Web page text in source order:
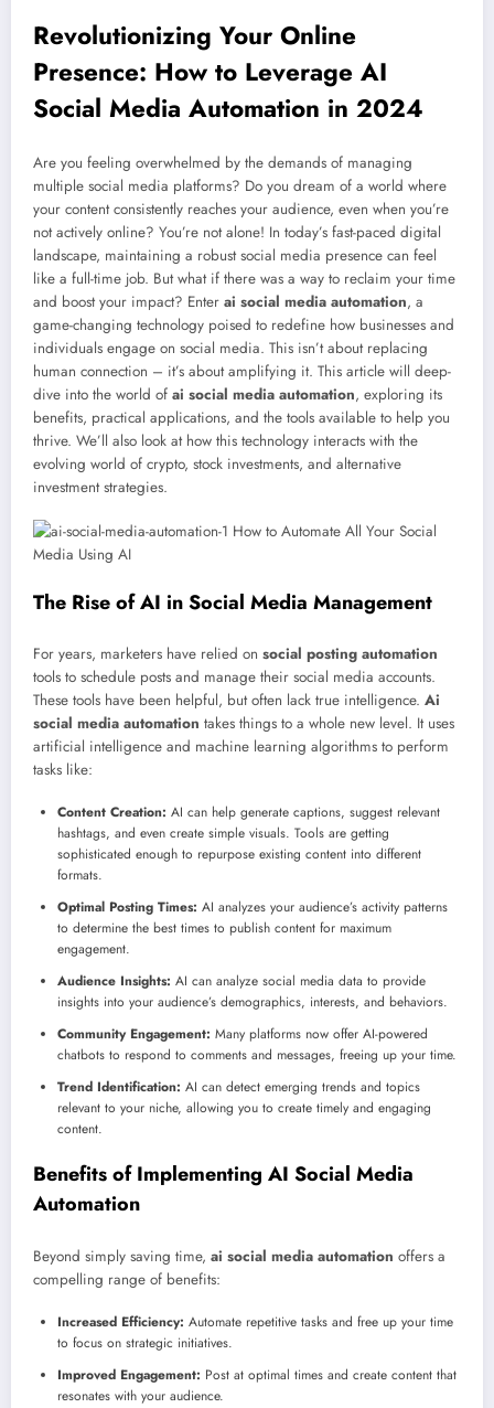
Revolutionizing Your Online
Presence: How to Leverage AI
Social Media Automation in 2024
Are you feeling overwhelmed by the demands of managing
multiple social media platforms? Do you dream of a world where
your content consistently reaches your audience, even when you’re
not actively online? You’re not alone! In today’s fast-paced digital
landscape, maintaining a robust social media presence can feel
like a full-time job. But what if there was a way to reclaim your time
and boost your impact? Enter ai social media automation, a
game-changing technology poised to redefine how businesses and
individuals engage on social media. This isn’t about replacing
human connection – it’s about amplifying it. This article will deep-
dive into the world of ai social media automation, exploring its
benefits, practical applications, and the tools available to help you
thrive. We’ll also look at how this technology interacts with the
evolving world of crypto, stock investments, and alternative
investment strategies.
The Rise of AI in Social Media Management
For years, marketers have relied on social posting automation
tools to schedule posts and manage their social media accounts.
These tools have been helpful, but often lack true intelligence. Ai
social media automation takes things to a whole new level. It uses
artificial intelligence and machine learning algorithms to perform
tasks like:
Content Creation: AI can help generate captions, suggest relevant
hashtags, and even create simple visuals. Tools are getting
sophisticated enough to repurpose existing content into different
formats.
Optimal Posting Times: AI analyzes your audience’s activity patterns
to determine the best times to publish content for maximum
engagement.
Audience Insights: AI can analyze social media data to provide
insights into your audience’s demographics, interests, and behaviors.
Community Engagement: Many platforms now offer AI-powered
chatbots to respond to comments and messages, freeing up your time.
Trend Identification: AI can detect emerging trends and topics
relevant to your niche, allowing you to create timely and engaging
content.
Benefits of Implementing AI Social Media
Automation
Beyond simply saving time, ai social media automation offers a
compelling range of benefits:
Increased Efficiency: Automate repetitive tasks and free up your time
to focus on strategic initiatives.
Improved Engagement: Post at optimal times and create content that
resonates with your audience.